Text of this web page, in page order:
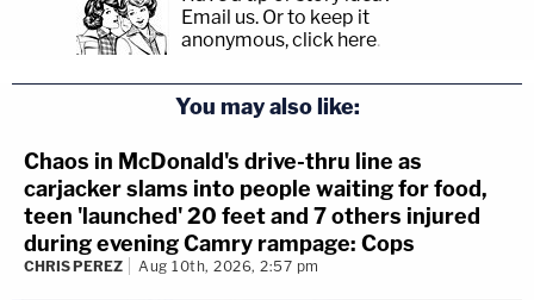
Email us. Or to keep it
anonymous, click here.
You may also like:
Chaos in McDonald's drive-thru line as
carjacker slams into people waiting for food,
teen 'launched' 20 feet and 7 others injured
during evening Camry rampage: Cops
CHRIS PEREZ Aug 10th, 2026, 2:57 pm